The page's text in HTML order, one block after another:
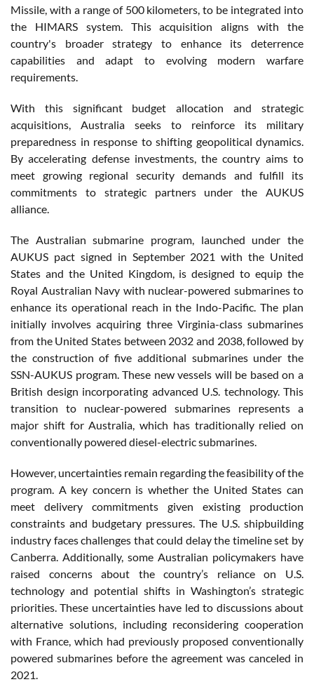
Missile, with a range of 500 kilometers, to be integrated into
the HIMARS system. This acquisition aligns with the
country's broader strategy to enhance its deterrence
capabilities and adapt to evolving modern warfare
requirements.
With this significant budget allocation and strategic
acquisitions, Australia seeks to reinforce its military
preparedness in response to shifting geopolitical dynamics.
By accelerating defense investments, the country aims to
meet growing regional security demands and fulfill its
commitments to strategic partners under the AUKUS
alliance.
The Australian submarine program, launched under the
AUKUS pact signed in September 2021 with the United
States and the United Kingdom, is designed to equip the
Royal Australian Navy with nuclear-powered submarines to
enhance its operational reach in the Indo-Pacific. The plan
initially involves acquiring three Virginia-class submarines
from the United States between 2032 and 2038, followed by
the construction of five additional submarines under the
SSN-AUKUS program. These new vessels will be based on a
British design incorporating advanced U.S. technology. This
transition to nuclear-powered submarines represents a
major shift for Australia, which has traditionally relied on
conventionally powered diesel-electric submarines.
However, uncertainties remain regarding the feasibility of the
program. A key concern is whether the United States can
meet delivery commitments given existing production
constraints and budgetary pressures. The U.S. shipbuilding
industry faces challenges that could delay the timeline set by
Canberra. Additionally, some Australian policymakers have
raised concerns about the country’s reliance on U.S.
technology and potential shifts in Washington’s strategic
priorities. These uncertainties have led to discussions about
alternative solutions, including reconsidering cooperation
with France, which had previously proposed conventionally
powered submarines before the agreement was canceled in
2021.